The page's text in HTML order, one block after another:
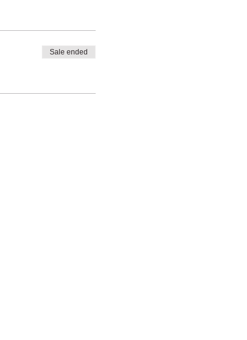
Sale ended